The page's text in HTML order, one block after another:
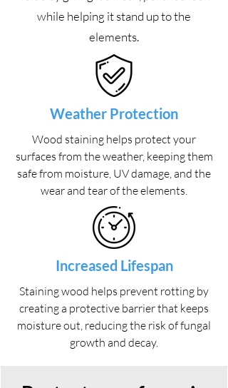
while helping it stand up to the
elements.
Weather Protection
Wood staining helps protect your
surfaces from the weather, keeping them
safe from moisture, UV damage, and the
wear and tear of the elements.
Increased Lifespan
Staining wood helps prevent rotting by
creating a protective barrier that keeps
moisture out, reducing the risk of fungal
growth and decay.